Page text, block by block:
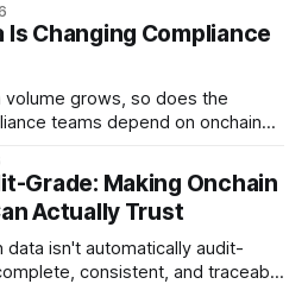
validator, including
growth, infrastructure
across the Solana
Is Changing Compliance
volume grows, so does the
teams depend on onchain
compliance infrastructure.
payment rails, increasing
Grade: Making Onchain
Actually Trust
consistent, and traceable